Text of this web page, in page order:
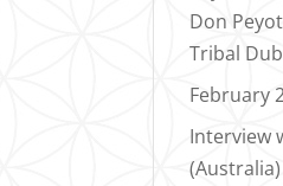
Don
Tribal Dub
February
Interview
(Australia)